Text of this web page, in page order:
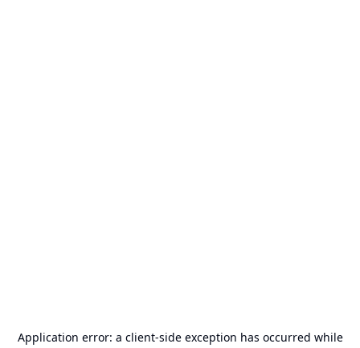
Application error: a client-side exception has occurred while